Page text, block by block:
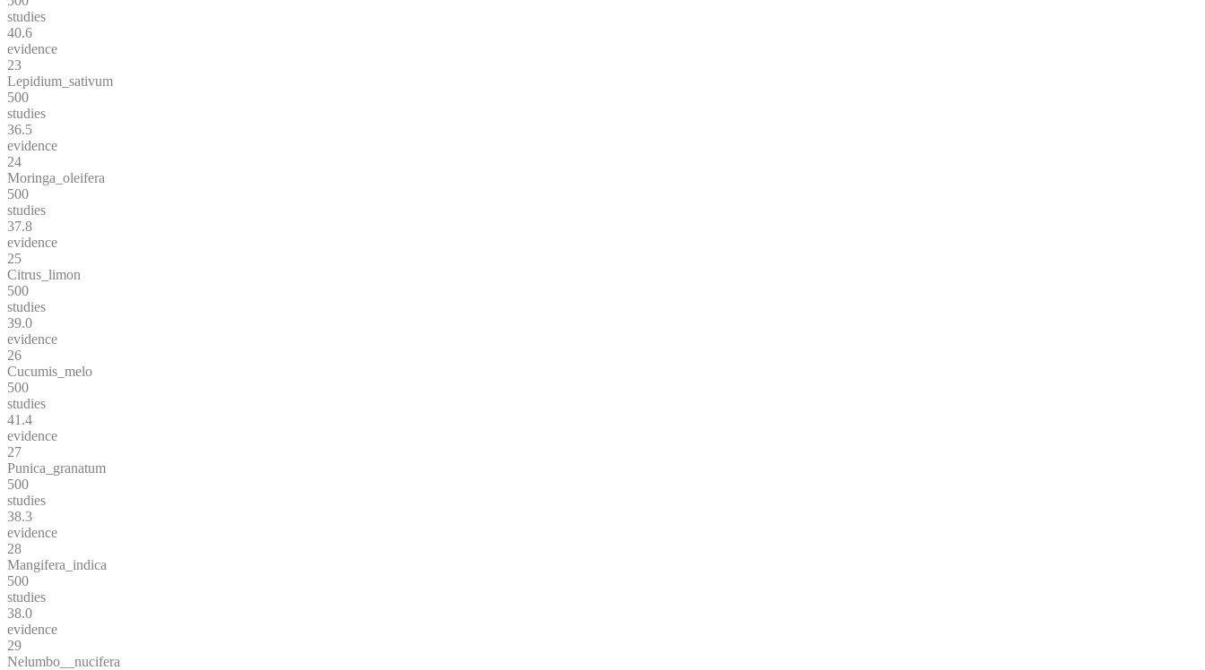
studies
40.6
evidence
23
Lepidium_sativum
500
studies
36.5
evidence
24
Moringa_oleifera
500
studies
37.8
evidence
25
Citrus_limon
500
studies
39.0
evidence
26
Cucumis_melo
500
studies
41.4
evidence
27
Punica_granatum
500
studies
38.3
evidence
28
Mangifera_indica
500
studies
38.0
evidence
29
Nelumbo__nucifera